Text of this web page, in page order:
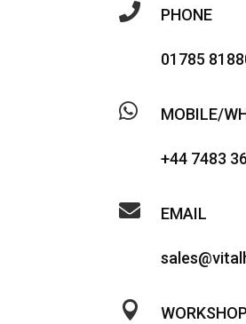
 PHONE
01785
 MOBILE/
+44 7483
 EMAIL
